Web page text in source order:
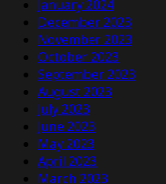
January 2024
December 2023
November 2023
October 2023
September 2023
August 2023
July 2023
June 2023
May 2023
April 2023
March 2023